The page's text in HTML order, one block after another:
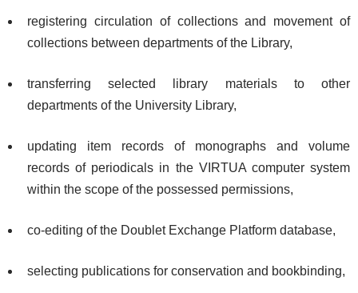
registering circulation of collections and movement of
collections between departments of the Library,
transferring selected library materials to other
departments of the University Library,
updating item records of monographs and volume
records of periodicals in the VIRTUA computer system
within the scope of the possessed permissions,
co-editing of the Doublet Exchange Platform database,
selecting publications for conservation and bookbinding,